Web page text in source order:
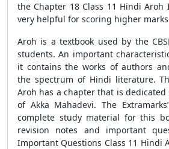
the Chapter 18 Class 11 Hindi Aroh
very helpful for scoring higher
Aroh is a textbook used by the
students. An important
it contains the works of authors
the spectrum of Hindi literature.
Aroh has a chapter that is
of Akka Mahadevi. The
complete study material for this
revision notes and important
Important Questions Class 11 Hindi